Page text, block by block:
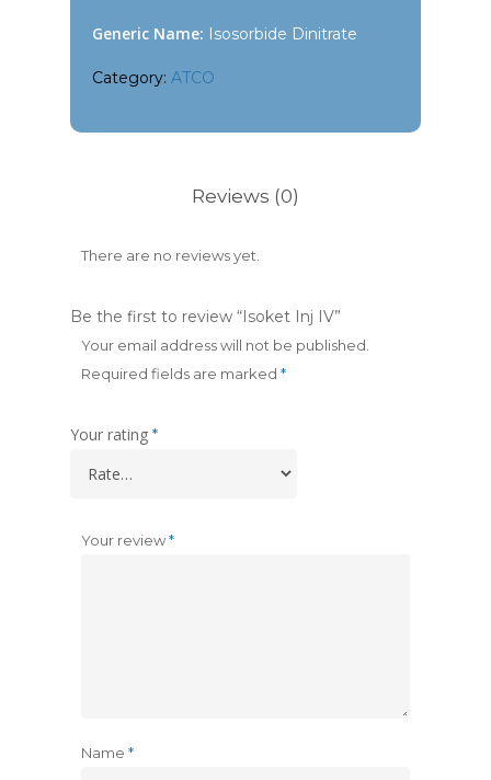
Generic Name: Isosorbide Dinitrate
Category: ATCO
Reviews (0)
There are no reviews yet.
Be the first to review “Isoket Inj IV”
Your email address will not be published.
Required fields are marked *
Your rating *
Your review*
Name *